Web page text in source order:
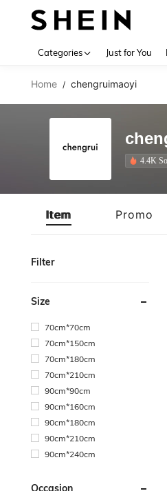
Categories Just for You
Home / chengruimaoyi
4.4K
Item Promo
Filter
Size
70cm*70cm
70cm*150cm
70cm*180cm
70cm*210cm
90cm*90cm
90cm*160cm
90cm*180cm
90cm*210cm
90cm*240cm
Occasion